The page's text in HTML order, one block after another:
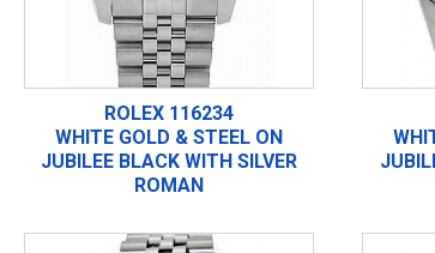
ROLEX 116234
WHITE GOLD & STEEL ON
JUBILEE BLACK WITH SILVER
ROMAN